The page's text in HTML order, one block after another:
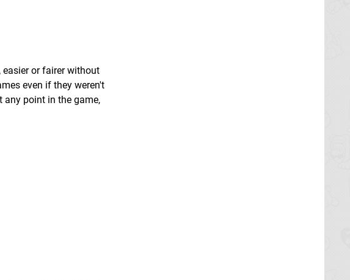
easier or fairer without
even if they weren't
point in the game,